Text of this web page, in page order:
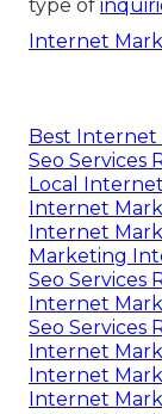
type of
Internet
Best Internet
Seo Services
Local
Internet
Internet
Marketing
Seo Services
Internet
Seo Services
Internet
Internet
Internet